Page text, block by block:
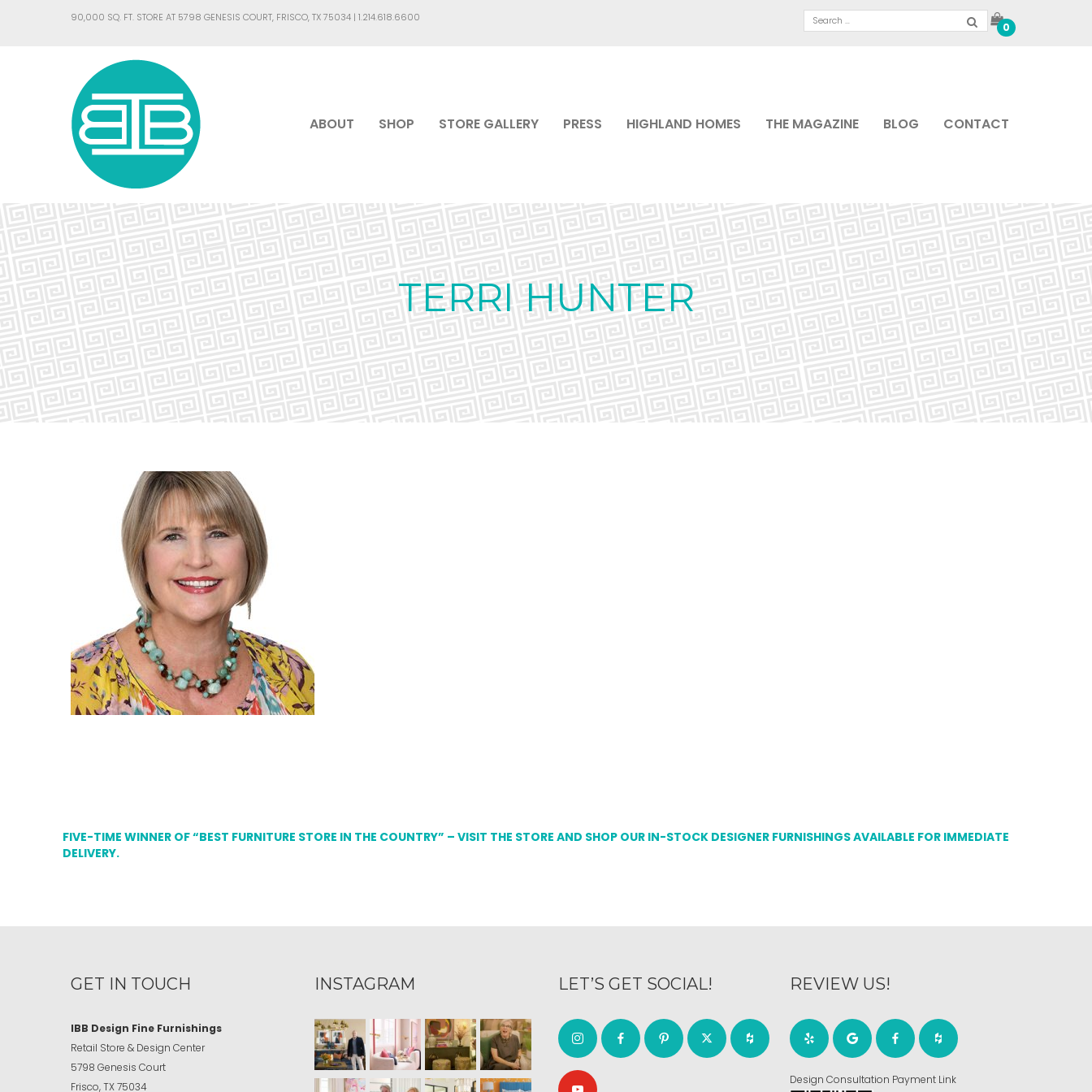
90,000 SQ. FT. STORE AT 5798 GENESIS COURT, FRISCO, TX 75034 | 1.214.618.6600
0
ABOUT SHOP STORE GALLERY PRESS HIGHLAND HOMES THE MAGAZINE BLOG CONTACT
TERRI HUNTER
FIVE-TIME WINNER OF “BEST FURNITURE STORE IN THE COUNTRY” – VISIT THE STORE AND SHOP OUR IN-STOCK DESIGNER FURNISHINGS AVAILABLE FOR IMMEDIATE
DELIVERY.
GET IN TOUCH
IBB Design Fine Furnishings
Retail Store & Design Center
5798 Genesis Court
Frisco, TX 75034
INSTAGRAM LET’S GET SOCIAL! REVIEW US!
Design Consultation Payment Link